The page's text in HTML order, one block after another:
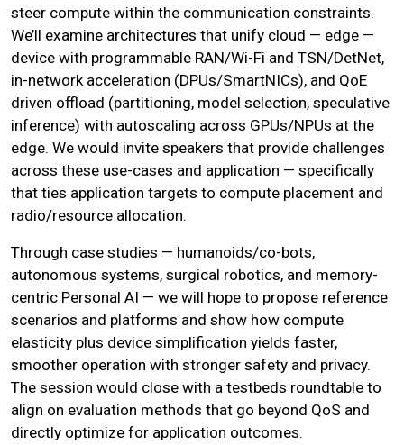
steer compute within the communication constraints.
We’ll examine architectures that unify cloud — edge —
device with programmable RAN/Wi-Fi and TSN/DetNet,
in-network acceleration (DPUs/SmartNICs), and QoE
driven offload (partitioning, model selection, speculative
inference) with autoscaling across GPUs/NPUs at the
edge. We would invite speakers that provide challenges
across these use-cases and application — specifically
that ties application targets to compute placement and
radio/resource allocation.
Through case studies — humanoids/co-bots,
autonomous systems, surgical robotics, and memory-
centric Personal AI — we will hope to propose reference
scenarios and platforms and show how compute
elasticity plus device simplification yields faster,
smoother operation with stronger safety and privacy.
The session would close with a testbeds roundtable to
align on evaluation methods that go beyond QoS and
directly optimize for application outcomes.